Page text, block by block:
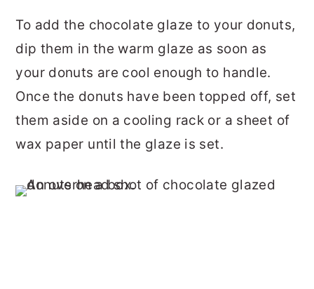
To add the chocolate glaze to your donuts,
dip them in the warm glaze as soon as
your donuts are cool enough to handle.
Once the donuts have been topped off, set
them aside on a cooling rack or a sheet of
wax paper until the glaze is set.